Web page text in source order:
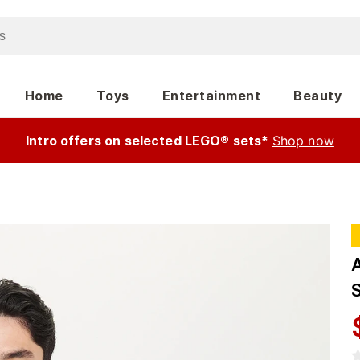
Home Toys Entertainment Beauty
Intro offers on selected LEGO® sets* Shop now